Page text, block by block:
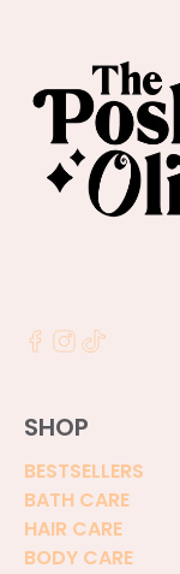
SHOP
BESTSELLERS
BATH CARE
HAIR CARE
BODY CARE